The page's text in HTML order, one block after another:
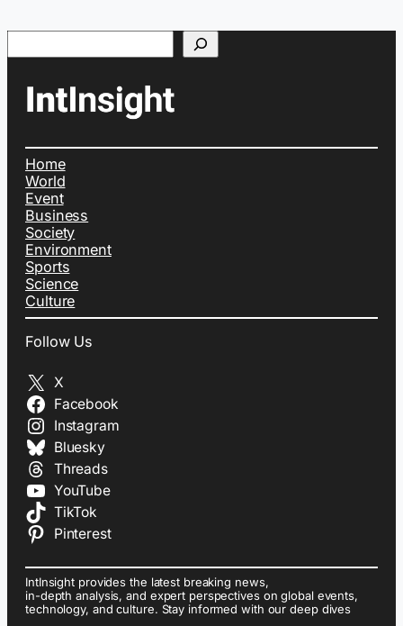
Home
World
Event
Business
Society
Environment
Sports
Science
Culture
Follow Us
X
Facebook
Instagram
Bluesky
Threads
YouTube
TikTok
Pinterest
IntInsight provides the latest breaking news,
in-depth analysis, and expert perspectives on global events,
technology, and culture. Stay informed with our deep dives